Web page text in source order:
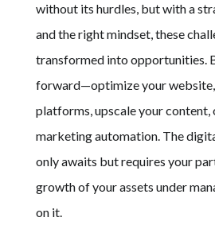
without its hurdles, but with a
and the right mindset, these
transformed into opportunities.
forward—optimize your website,
platforms, upscale your content,
marketing automation. The
only awaits but requires your
growth of your assets under
on it.